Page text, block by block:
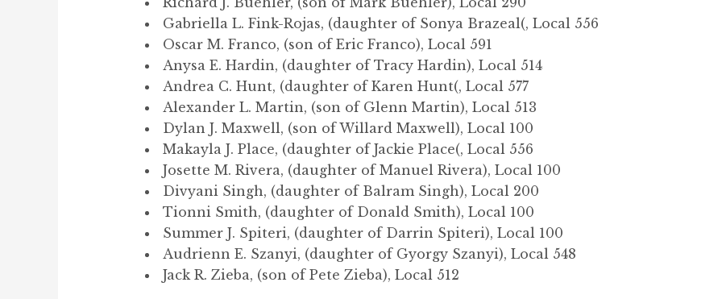
Gabriella L. Fink-Rojas, (daughter of Sonya Brazeal(, Local 556
Oscar M. Franco, (son of Eric Franco), Local 591
Anysa E. Hardin, (daughter of Tracy Hardin), Local 514
Andrea C. Hunt, (daughter of Karen Hunt(, Local 577
Alexander L. Martin, (son of Glenn Martin), Local 513
Dylan J. Maxwell, (son of Willard Maxwell), Local 100
Makayla J. Place, (daughter of Jackie Place(, Local 556
Josette M. Rivera, (daughter of Manuel Rivera), Local 100
Divyani Singh, (daughter of Balram Singh), Local 200
Tionni Smith, (daughter of Donald Smith), Local 100
Summer J. Spiteri, (daughter of Darrin Spiteri), Local 100
Audrienn E. Szanyi, (daughter of Gyorgy Szanyi), Local 548
Jack R. Zieba, (son of Pete Zieba), Local 512